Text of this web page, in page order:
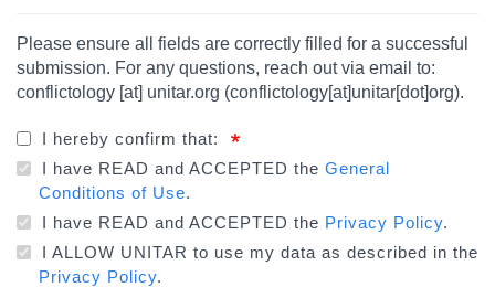
Please ensure all fields are correctly filled for a successful
submission. For any questions, reach out via email to:
conflictology [at] unitar.org (conflictology[at]unitar[dot]org).
I hereby confirm that:
I have READ and ACCEPTED the General
Conditions of Use.
I have READ and ACCEPTED the Privacy Policy.
I ALLOW UNITAR to use my data as described in the
Privacy Policy.